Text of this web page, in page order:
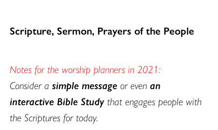
Scripture, Sermon, Prayers of the People
Notes for the worship planners in 2021:
Consider a simple message or even an
interactive Bible Study that engages people with
the Scriptures for today.